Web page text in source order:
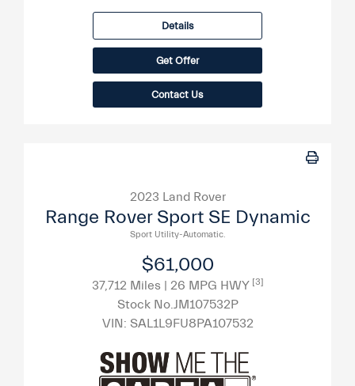
Details
Get Offer
Contact Us
2023 Land Rover
Range Rover Sport SE Dynamic
Sport Utility-Automatic.
$61,000
37,712 Miles | 26 MPG HWY [3]
Stock No.JM107532P
VIN: SAL1L9FU8PA107532